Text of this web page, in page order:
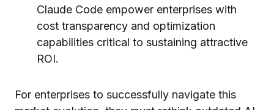
Claude Code empower enterprises with
cost transparency and optimization
capabilities critical to sustaining attractive
ROI.
For enterprises to successfully navigate this